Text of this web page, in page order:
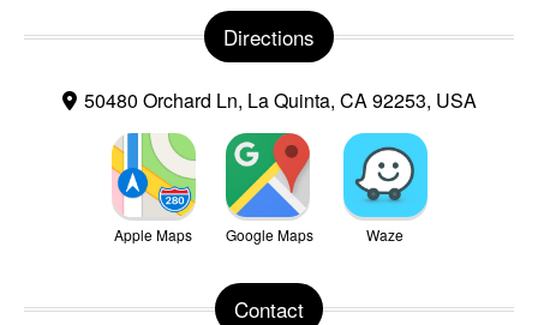
Directions
50480 Orchard Ln, La Quinta, CA 92253, USA
Apple Maps Google Maps Waze
Contact